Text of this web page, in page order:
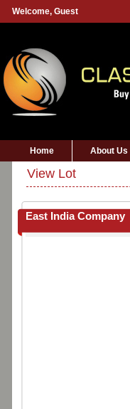
Welcome, Guest
Home About Us
View Lot
East India Company